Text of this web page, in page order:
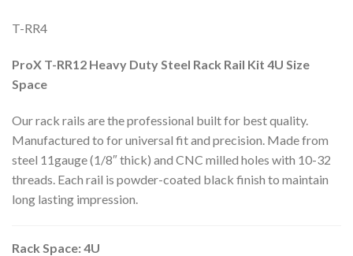
T-RR4
ProX T-RR12 Heavy Duty Steel Rack Rail Kit 4U Size
Space
Our rack rails are the professional built for best quality.
Manufactured to for universal fit and precision. Made from
steel 11gauge (1/8″ thick) and CNC milled holes with 10-32
threads. Each rail is powder-coated black finish to maintain
long lasting impression.
Rack Space: 4U